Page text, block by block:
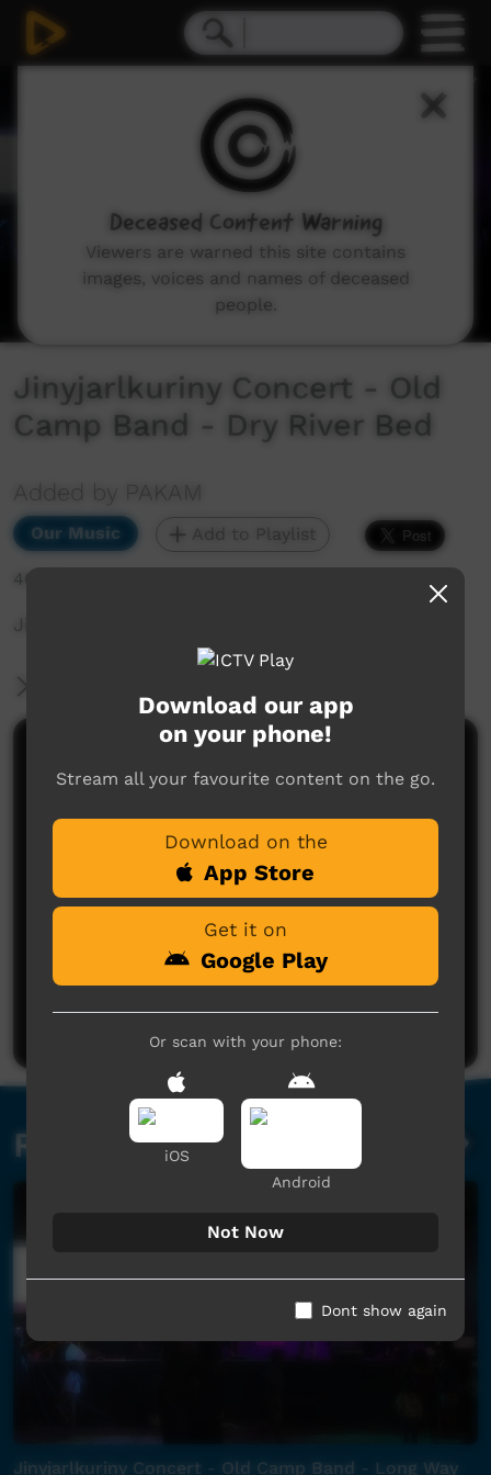
Jinyjarlkuriny Concert - Old
Camp Band - Dry River Bed
Added by PAKAM
Our Music Add to Playlist
401 hits
Jinyjarlkuriny Concert
No comments here yet
Be the first to share what you think.
Post a comment
Related videos
Jinyjarlkuriny Concert - Old Camp Band - Long Way
Download our app
on your phone!
Stream all your favourite content on the go.
Download on the
App Store
Get it on
Google Play
Or scan with your phone:
iOS
Android
Not Now
Dont show again
Deceased Content Warning
Viewers are warned this site contains
images, voices and names of deceased
people.